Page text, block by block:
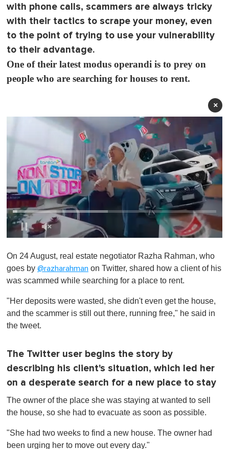
with phone calls, scammers are always tricky
with their tactics to scrape your money, even
to the point of trying to use your vulnerability
to their advantage.
One of their latest modus operandi is to prey on
people who are searching for houses to rent.
×
e
c
o
n
s
f
1
u
t
e
,
On 24 August, real estate negotiator Razha Rahman, who
goes by @razharahman on Twitter, shared how a client of his
was scammed while searching for a place to rent.
"Her deposits were wasted, she didn't even get the house,
and the scammer is still out there, running free," he said in
the tweet.
The Twitter user begins the story by
describing his client's situation, which led her
on a desperate search for a new place to stay
The owner of the place she was staying at wanted to sell
the house, so she had to evacuate as soon as possible.
"She had two weeks to find a new house. The owner had
been urging her to move out every day."